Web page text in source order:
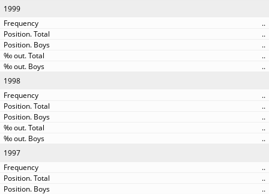
1999
..
..
..
..
..
1998
..
..
..
..
..
1997
..
..
..